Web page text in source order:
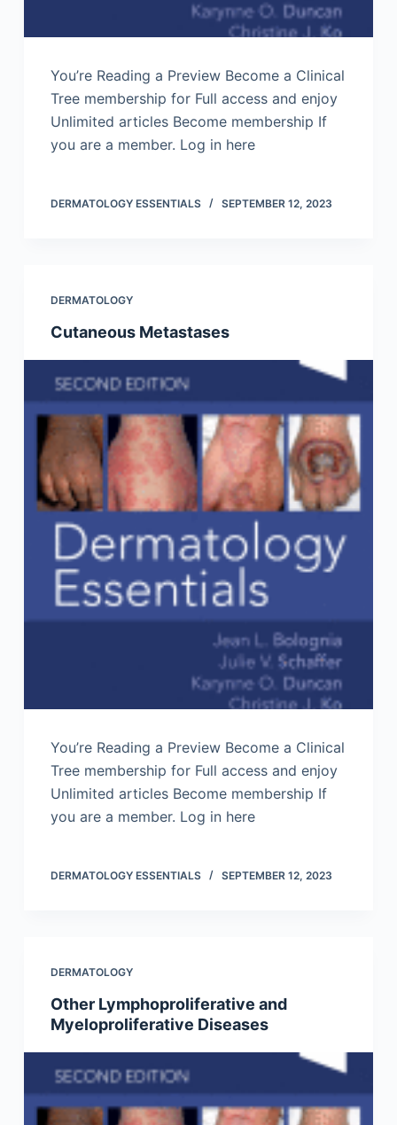
You’re Reading a Preview Become a Clinical
Tree membership for Full access and enjoy
Unlimited articles Become membership If
you are a member. Log in here
DERMATOLOGY ESSENTIALS SEPTEMBER 12, 2023
DERMATOLOGY
Cutaneous Metastases
You’re Reading a Preview Become a Clinical
Tree membership for Full access and enjoy
Unlimited articles Become membership If
you are a member. Log in here
DERMATOLOGY ESSENTIALS SEPTEMBER 12, 2023
DERMATOLOGY
Other Lymphoproliferative and
Myeloproliferative Diseases